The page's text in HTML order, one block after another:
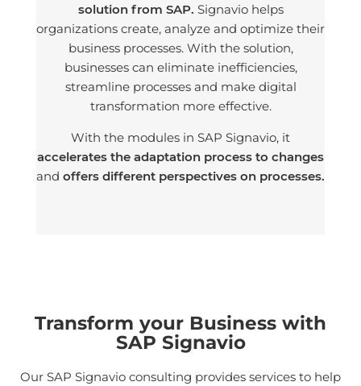
solution from SAP. Signavio helps
organizations create, analyze and optimize their
business processes. With the solution,
businesses can eliminate inefficiencies,
streamline processes and make digital
transformation more effective.
With the modules in SAP Signavio, it
accelerates the adaptation process to changes
and offers different perspectives on processes.
Transform your Business with
SAP Signavio
Our SAP Signavio consulting provides services to help